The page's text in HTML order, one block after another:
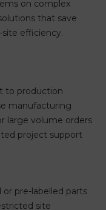
on complex
that save
efficiency.
to production
manufacturing
large volume orders
project support
pre-labelled parts
site